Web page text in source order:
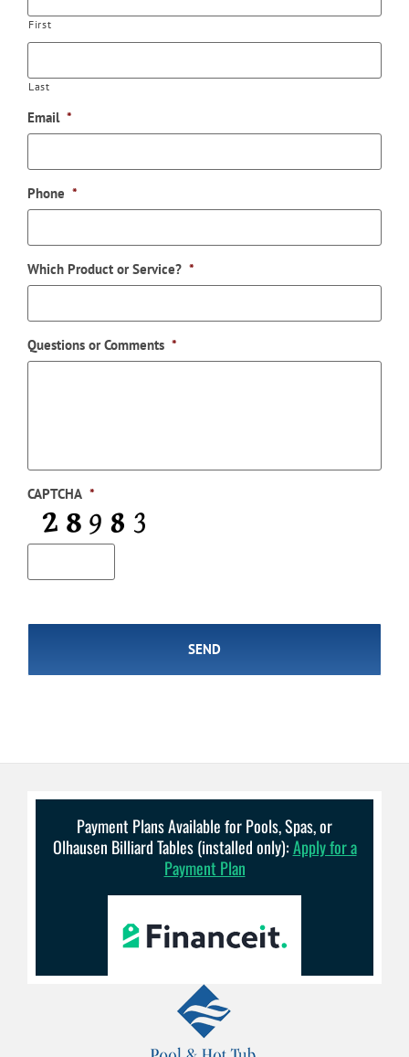
First
Last
Email *
Phone *
Which Product or Service? *
Questions or Comments *
CAPTCHA *
Payment Plans Available for Pools, Spas, or
Olhausen Billiard Tables (installed only):Apply for a
Payment Plan